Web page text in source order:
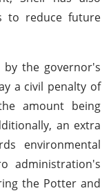
to reduce future
by the governor's
a civil penalty of
amount being
an extra
environmental
administration's
the Potter and